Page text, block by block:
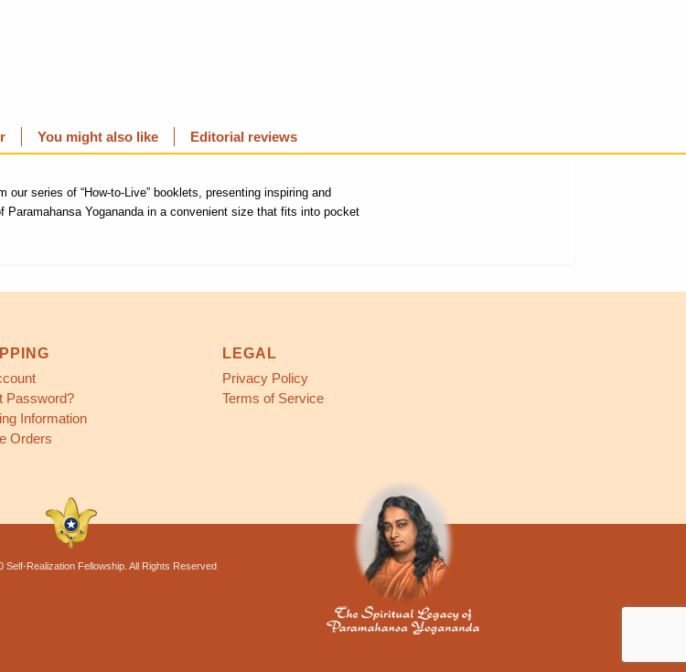
You might also like Editorial reviews
series of “How-to-Live” booklets, presenting inspiring and
Paramahansa Yogananda in a convenient size that fits into pocket
Password?
Information
Orders
LEGAL
Privacy Policy
Terms of Service
Self-Realization Fellowship. All Rights Reserved